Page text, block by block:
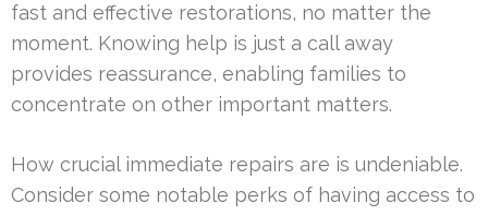
fast and effective restorations, no matter the
moment. Knowing help is just a call away
provides reassurance, enabling families to
concentrate on other important matters.
How crucial immediate repairs are is undeniable.
Consider some notable perks of having access to